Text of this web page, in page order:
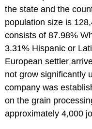
the state and the
population size is
consists of 87.98%
3.31% Hispanic or
European settler
not grow significantly
company was
on the grain
approximately 4,000